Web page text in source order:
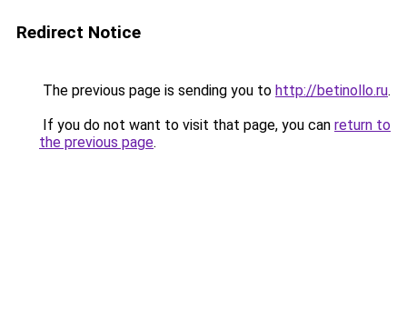
Redirect Notice
The previous page is sending you to http://betinollo.ru.
If you do not want to visit that page, you can return to
the previous page.